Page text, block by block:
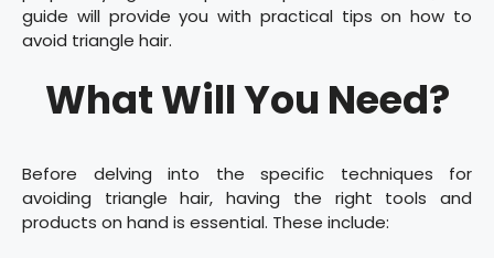
guide will provide you with practical tips on how to
avoid triangle hair.
What Will You Need?
Before delving into the specific techniques for
avoiding triangle hair, having the right tools and
products on hand is essential. These include: